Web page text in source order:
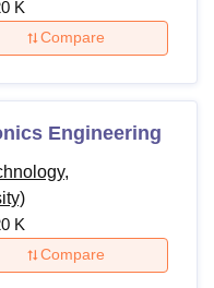
K
Compare
Engineering
K
Compare